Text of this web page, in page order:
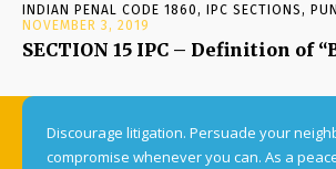
INDIAN PENAL CODE 1860, IPC SECTIONS,
NOVEMBER 3, 2019
SECTION 15 IPC – Definition of
Discourage litigation. Persuade your
compromise whenever you can. As a